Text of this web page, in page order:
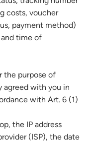
costs, voucher
payment method)
and time of
the purpose of
with you in
with Art. 6 (1)
the IP address
(ISP), the date